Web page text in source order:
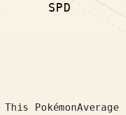
SPD
This PokémonAverage